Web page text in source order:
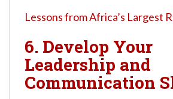
Lessons from Africa’s Largest
6. Develop Your
Leadership and
Communication